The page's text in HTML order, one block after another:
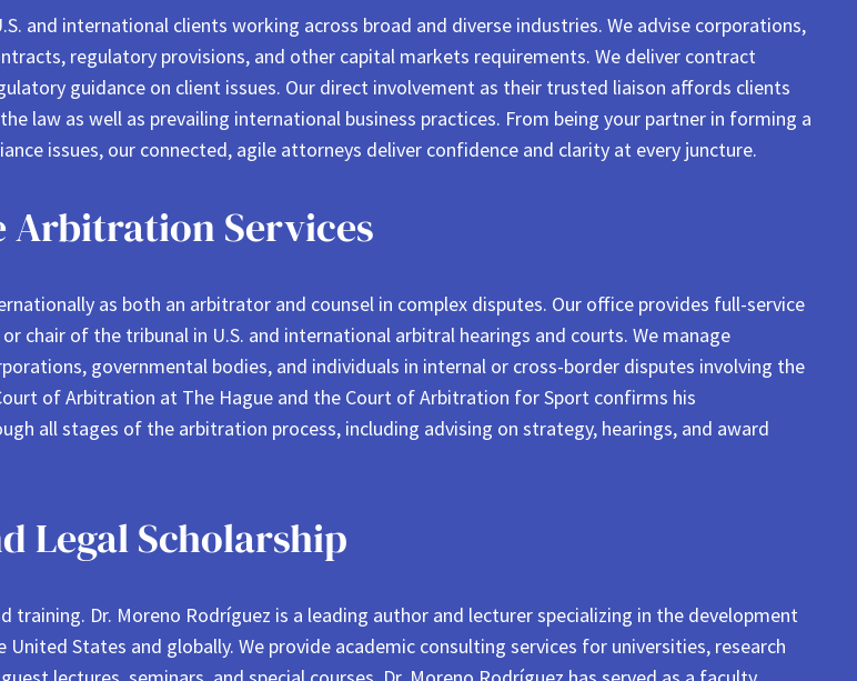
and international clients working across broad and diverse industries. We advise corporations,
regulatory provisions, and other capital markets requirements. We deliver contract
guidance on client issues. Our direct involvement as their trusted liaison affords clients
law as well as prevailing international business practices. From being your partner in forming a
issues, our connected, agile attorneys deliver confidence and clarity at every juncture.
Arbitration Services
as both an arbitrator and counsel in complex disputes. Our office provides full-service
of the tribunal in U.S. and international arbitral hearings and courts. We manage
governmental bodies, and individuals in internal or cross-border disputes involving the
of Arbitration at The Hague and the Court of Arbitration for Sport confirms his
all stages of the arbitration process, including advising on strategy, hearings, and award
Legal Scholarship
training. Dr. Moreno Rodríguez is a leading author and lecturer specializing in the development
States and globally. We provide academic consulting services for universities, research